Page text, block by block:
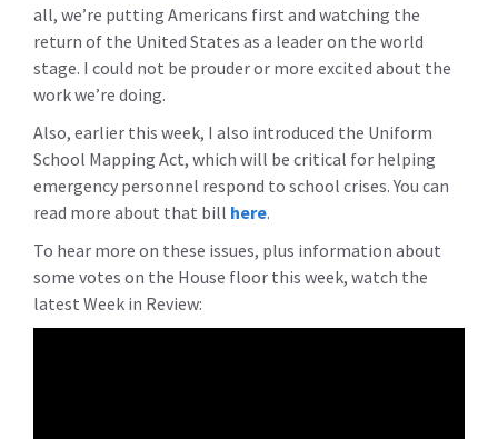
all, we’re putting Americans first and watching the
return of the United States as a leader on the world
stage. I could not be prouder or more excited about the
work we’re doing.
Also, earlier this week, I also introduced the Uniform
School Mapping Act, which will be critical for helping
emergency personnel respond to school crises. You can
read more about that bill here.
To hear more on these issues, plus information about
some votes on the House floor this week, watch the
latest Week in Review: